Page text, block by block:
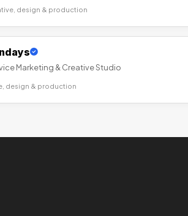
design & production
Marketing & Creative Studio
design & production